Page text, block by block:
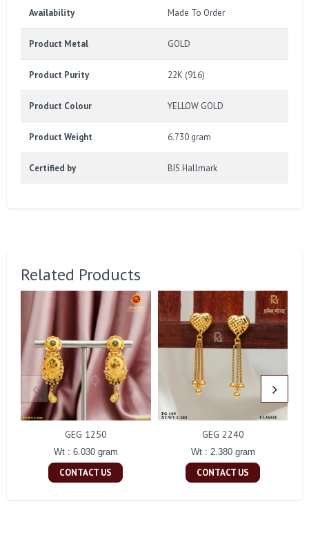
Availability Made To Order
Product Metal GOLD
Product Purity 22K (916)
Product Colour YELLOW GOLD
Product Weight 6.730 gram
Certified by BIS Hallmark
Related Products
GEG 1250
Wt : 6.030 gram
CONTACT US
GEG 2240
Wt : 2.380 gram
CONTACT US